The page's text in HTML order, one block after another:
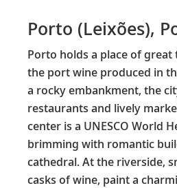
Porto (Leixões),
Porto holds a place of
the port wine produced in
a rocky embankment, the
restaurants and lively
center is a UNESCO World
brimming with romantic
cathedral. At the riverside,
casks of wine, paint a